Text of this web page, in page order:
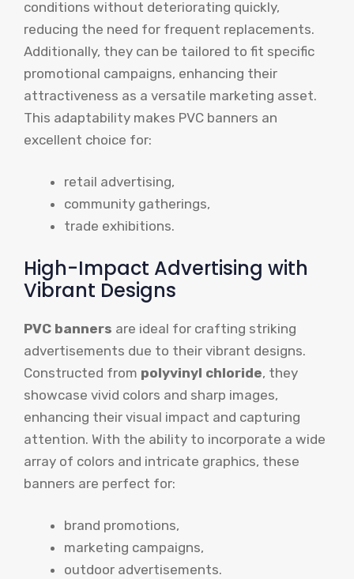
conditions without deteriorating quickly,
reducing the need for frequent replacements.
Additionally, they can be tailored to fit specific
promotional campaigns, enhancing their
attractiveness as a versatile marketing asset.
This adaptability makes PVC banners an
excellent choice for:
retail advertising,
community gatherings,
trade exhibitions.
High-Impact Advertising with
Vibrant Designs
PVC banners are ideal for crafting striking
advertisements due to their vibrant designs.
Constructed from polyvinyl chloride, they
showcase vivid colors and sharp images,
enhancing their visual impact and capturing
attention. With the ability to incorporate a wide
array of colors and intricate graphics, these
banners are perfect for:
brand promotions,
marketing campaigns,
outdoor advertisements.